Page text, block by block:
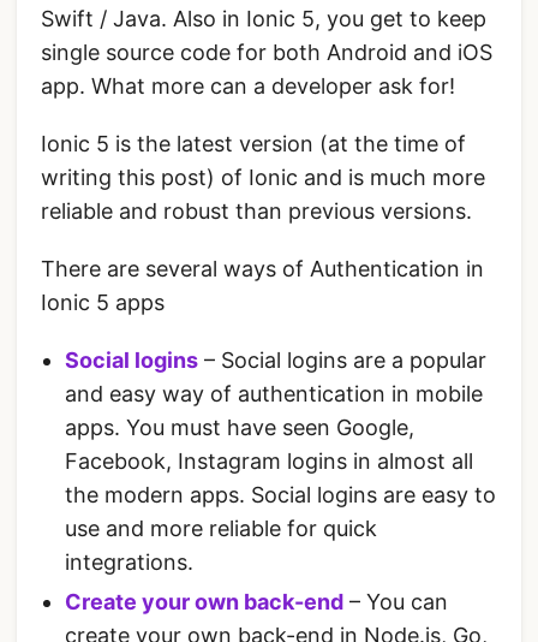
Swift / Java. Also in Ionic 5, you get to keep
single source code for both Android and iOS
app. What more can a developer ask for!
Ionic 5 is the latest version (at the time of
writing this post) of Ionic and is much more
reliable and robust than previous versions.
There are several ways of Authentication in
Ionic 5 apps
Social logins – Social logins are a popular
and easy way of authentication in mobile
apps. You must have seen Google,
Facebook, Instagram logins in almost all
the modern apps. Social logins are easy to
use and more reliable for quick
integrations.
Create your own back-end – You can
create your own back-end in Node.js, Go,